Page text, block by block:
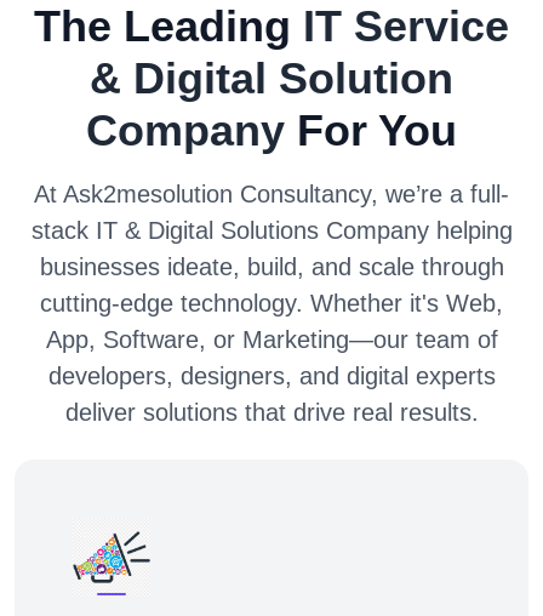
The Leading IT Service
& Digital Solution
Company For You
At Ask2mesolution Consultancy, we’re a full-
stack IT & Digital Solutions Company helping
businesses ideate, build, and scale through
cutting-edge technology. Whether it's Web,
App, Software, or Marketing—our team of
developers, designers, and digital experts
deliver solutions that drive real results.